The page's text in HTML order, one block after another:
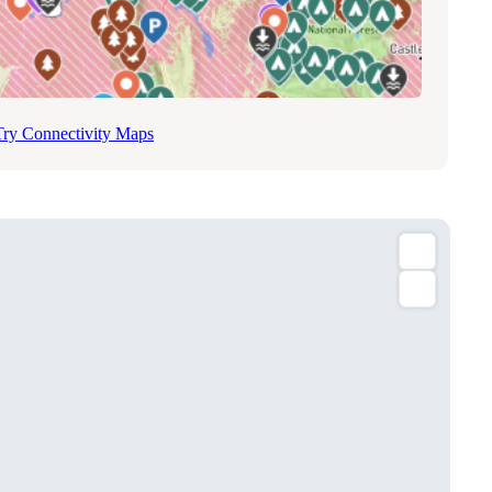
Connectivity Maps